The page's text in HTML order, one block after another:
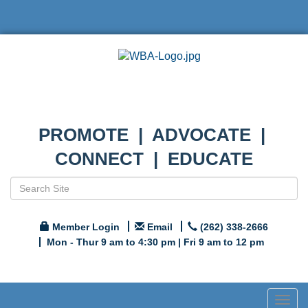
PROMOTE | ADVOCATE |
CONNECT | EDUCATE
Member Login Email
(262) 338-2666
Mon - Thur 9 am to 4:30 pm | Fri 9 am to 12 pm